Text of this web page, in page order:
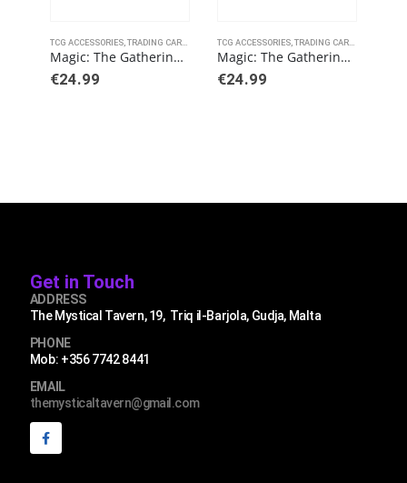
TCG ACCESSORIES TRADING CARD GAMES ,ULTRAPRO
Magic: The Gathering – Battle for Baldurs Gate – Commander Legends Playmat B
€24.99
TCG ACCESSORIES TRADING CARD GAMES
Magic: The Gathering – Battle for Baldurs Gate – Commander Legends Playmat A
€24.99
Get in Touch
ADDRESS
The Mystical Tavern, 19, Triq il-Barjola, Gudja, Malta
PHONE
Mob: +356 7742 8441
EMAIL
themysticaltavern@gmail.com